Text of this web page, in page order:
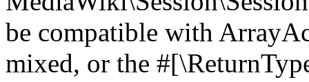
be compatible with
mixed, or the